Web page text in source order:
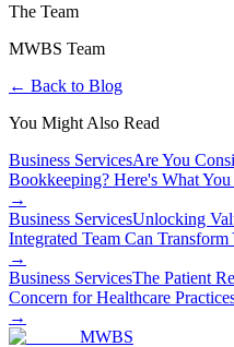
The Team
MWBS Team
← Back to Blog
You Might Also Read
Business ServicesAre You
Bookkeeping? Here's What
→
Business ServicesUnlocking
Integrated Team Can Transform
→
Business ServicesThe Patient
Concern for Healthcare
→
MWBS